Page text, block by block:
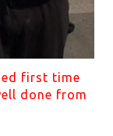
first time
done from